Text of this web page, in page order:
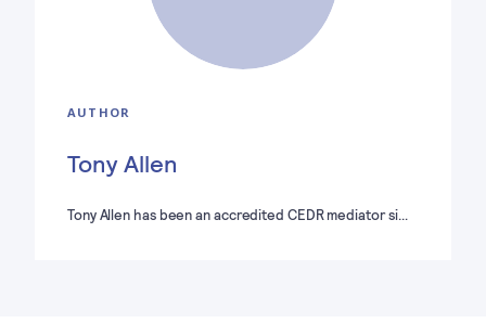
AUTHOR
Tony Allen
Tony Allen has been an accredited CEDR mediator si…